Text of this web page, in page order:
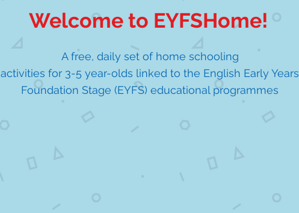
Welcome to EYFSHome!
A free, daily set of home schooling
activities for 3-5 year-olds linked to the English Early Years
Foundation Stage (EYFS) educational programmes